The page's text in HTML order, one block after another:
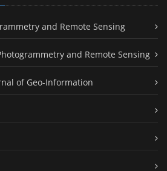
and Remote Sensing
and Remote Sensing
of Geo-Information